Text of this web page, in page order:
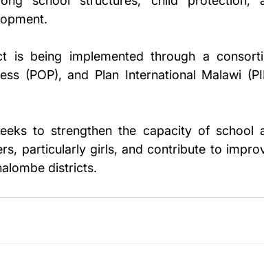
is being implemented through a
(POP), and Plan International Malawi
to strengthen the capacity of school
particularly girls, and contribute to
districts.